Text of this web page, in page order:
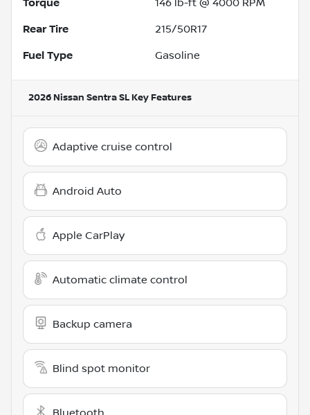
Torque 146 lb-ft @ 4000 RPM
Rear Tire 215/50R17
Fuel Type Gasoline
2026 Nissan Sentra SL Key Features
Adaptive cruise control
Android Auto
Apple CarPlay
Automatic climate control
Backup camera
Blind spot monitor